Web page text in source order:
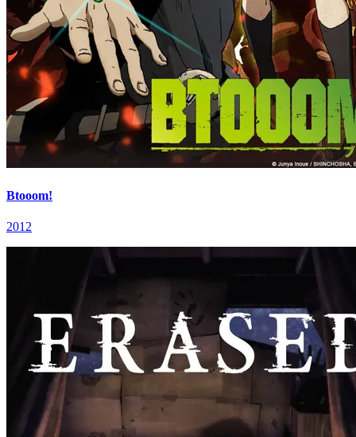
Btooom!
2012